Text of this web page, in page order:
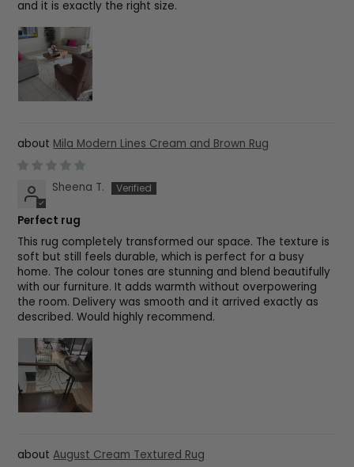
and it is exactly the right size.
Mila Modern Lines Cream and Brown Rug
Sheena T.
Perfect rug
This rug completely transformed our space. The texture is
soft but still feels durable, which is perfect for a busy
home. The colour tones are stunning and blend beautifully
with our furniture. It adds warmth without overpowering
the room. Delivery was smooth and it arrived exactly as
described. Would highly recommend.
August Cream Textured Rug